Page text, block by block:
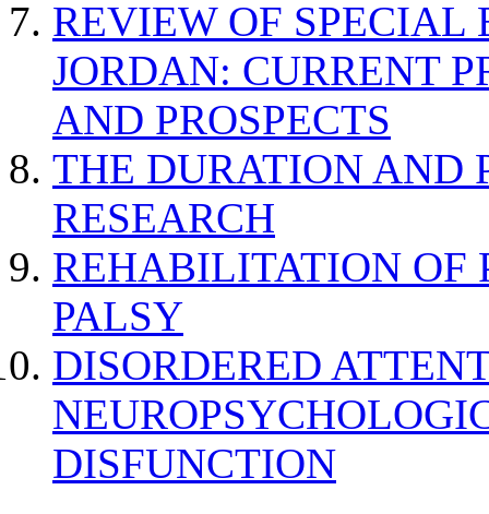
REVIEW OF SPECIAL
JORDAN: CURRENT
AND PROSPECTS
THE DURATION AND
RESEARCH
REHABILITATION OF
PALSY
DISORDERED
DISFUNCTION